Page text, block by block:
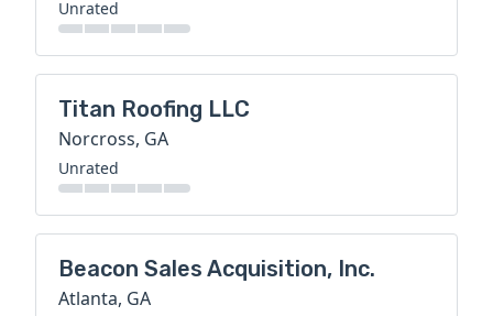
Unrated
Titan Roofing LLC
Norcross, GA
Unrated
Beacon Sales Acquisition, Inc.
Atlanta, GA